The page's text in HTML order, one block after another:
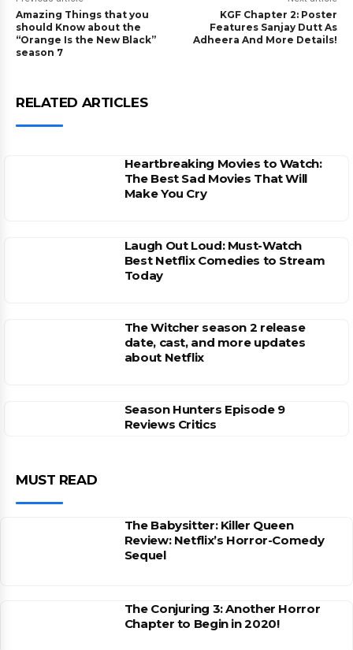
Amazing Things that you
should Know about the
“Orange Is the New Black”
season 7
KGF Chapter 2: Poster
Features Sanjay Dutt As
Adheera And More Details!
RELATED ARTICLES
Heartbreaking Movies to Watch:
The Best Sad Movies That Will
Make You Cry
Laugh Out Loud: Must-Watch
Best Netflix Comedies to Stream
Today
The Witcher season 2 release
date, cast, and more updates
about Netflix
Season Hunters Episode 9
Reviews Critics
MUST READ
The Babysitter: Killer Queen
Review: Netflix’s Horror-Comedy
Sequel
The Conjuring 3: Another Horror
Chapter to Begin in 2020!